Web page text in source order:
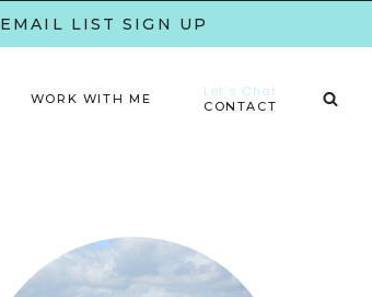
EMAIL LIST SIGN UP
WORK WITH ME Let’s Chat
CONTACT